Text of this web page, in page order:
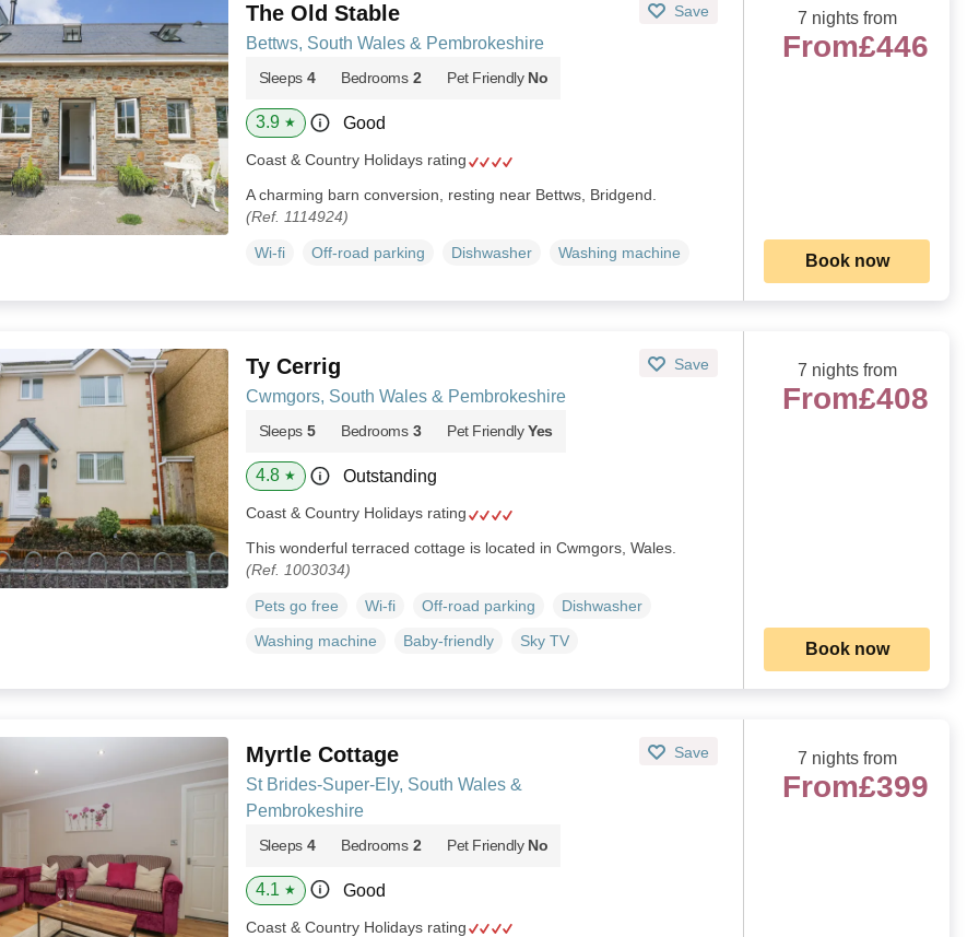
The Old Stable Save
Bettws, South Wales & Pembrokeshire
Sleeps 4 Bedrooms 2 Pet Friendly No
3.9 ★ Good
Coast & Country Holidays rating
A charming barn conversion, resting near Bettws, Bridgend.
(Ref. 1114924)
Wi-fi Off-road parking Dishwasher Washing machine
7 nights from
From£446
Book now
Ty Cerrig Save
Cwmgors, South Wales & Pembrokeshire
Sleeps 5 Bedrooms 3 Pet Friendly Yes
4.8 ★ Outstanding
Coast & Country Holidays rating
This wonderful terraced cottage is located in Cwmgors, Wales.
(Ref. 1003034)
Pets go free Wi-fi Off-road parking
Dishwasher
Washing machine
Baby-friendly Sky TV
7 nights from
From£408
Book now
Myrtle Cottage Save
St Brides-Super-Ely, South Wales &
Pembrokeshire
Sleeps 4 Bedrooms 2 Pet Friendly No
4.1 ★ Good
Coast & Country Holidays rating
7 nights from
From£399